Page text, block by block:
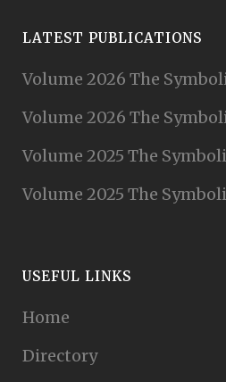
LATEST PUBLICATIONS
Volume 2026 The
Volume 2026 The
Volume 2025 The
Volume 2025 The
USEFUL LINKS
Home
Directory